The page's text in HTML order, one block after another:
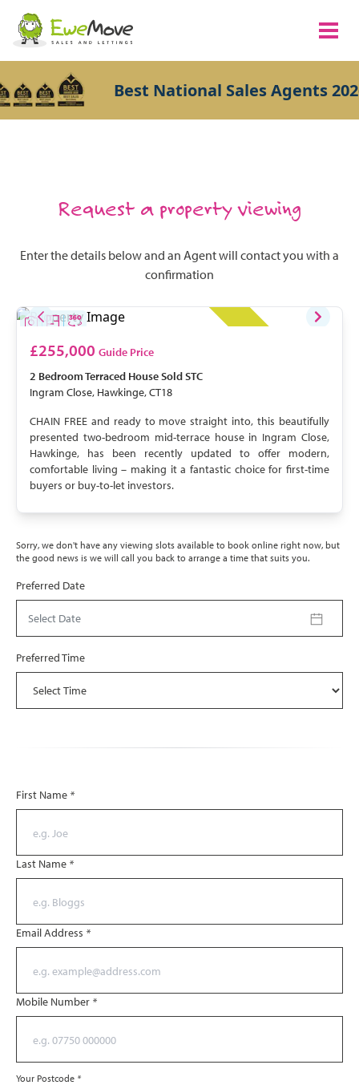
Best National Sales Agents 2026
Request a property viewing
Enter the details below and an Agent will contact you with a
confirmation
£255,000 Guide Price
2 BedroomTerraced HouseSold STC
Ingram Close, Hawkinge, CT18
CHAIN FREE and ready to move straight into, this beautifully
presented two-bedroom mid-terrace house in Ingram Close,
Hawkinge, has been recently updated to offer modern,
comfortable living – making it a fantastic choice for first-time
buyers or buy-to-let investors.
Sorry, we don't have any viewing slots available to book online right now, but
the good news is we will call you back to arrange a time that suits you.
Preferred Date
Select Date
Preferred Time
First Name *
Last Name *
Email Address *
Mobile Number *
Your Postcode *